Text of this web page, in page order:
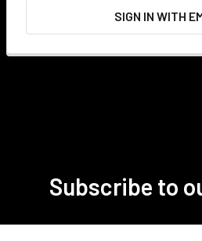
SIGN IN WITH
Subscribe to